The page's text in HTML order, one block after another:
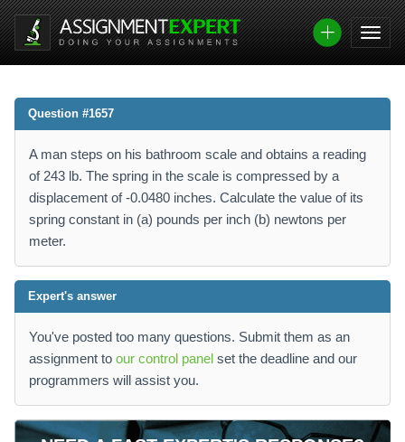
Question #1657
A man steps on his bathroom scale and obtains a reading
of 243 lb. The spring in the scale is compressed by a
displacement of -0.0480 inches. Calculate the value of its
spring constant in (a) pounds per inch (b) newtons per
meter.
Expert's answer
You've posted too many questions. Submit them as an
assignment to our control panel set the deadline and our
programmers will assist you.